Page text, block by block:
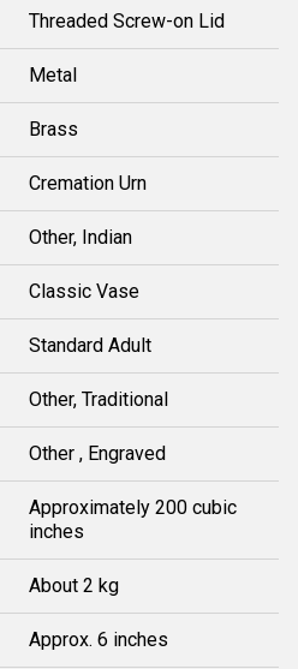
Threaded Screw-on Lid
Metal
Brass
Cremation Urn
Other, Indian
Classic Vase
Standard Adult
Other, Traditional
Other , Engraved
Approximately 200 cubic
inches
About 2 kg
Approx. 6 inches